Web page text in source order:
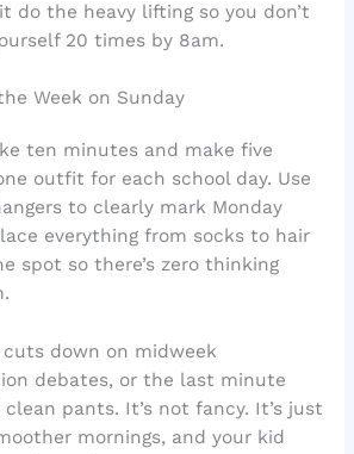
do the heavy lifting so you don’t
20 times by 8am.
Week on Sunday
ten minutes and make five
outfit for each school day. Use
to clearly mark Monday
everything from socks to hair
spot so there’s zero thinking
down on midweek
debates, or the last minute
pants. It’s not fancy. It’s just
mornings, and your kid